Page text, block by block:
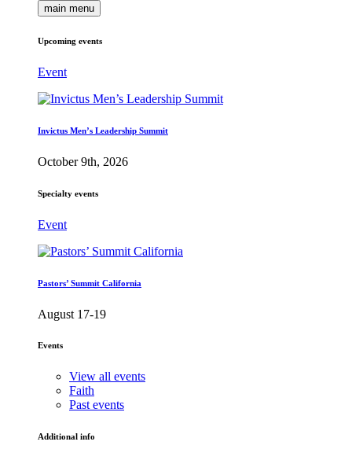
main menu
Upcoming events
Event
Invictus Men’s Leadership Summit
October 9th, 2026
Specialty events
Event
Pastors’ Summit California
August 17-19
Events
View all events
Faith
Past events
Additional info